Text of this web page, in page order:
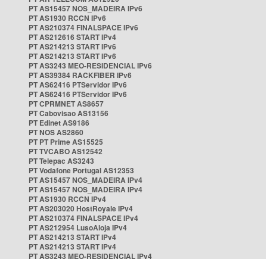
PT AS15457 NOS_MADEIRA IPv6
PT AS1930 RCCN IPv6
PT AS210374 FINALSPACE IPv6
PT AS212616 START IPv4
PT AS214213 START IPv6
PT AS214213 START IPv6
PT AS3243 MEO-RESIDENCIAL IPv6
PT AS39384 RACKFIBER IPv6
PT AS62416 PTServidor IPv6
PT AS62416 PTServidor IPv6
PT CPRMNET AS8657
PT Cabovisao AS13156
PT Edinet AS9186
PT NOS AS2860
PT PT Prime AS15525
PT TVCABO AS12542
PT Telepac AS3243
PT Vodafone Portugal AS12353
PT AS15457 NOS_MADEIRA IPv4
PT AS15457 NOS_MADEIRA IPv4
PT AS1930 RCCN IPv4
PT AS203020 HostRoyale IPv4
PT AS210374 FINALSPACE IPv4
PT AS212954 LusoAloja IPv4
PT AS214213 START IPv4
PT AS214213 START IPv4
PT AS3243 MEO-RESIDENCIAL IPv4